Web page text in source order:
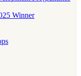
Winner